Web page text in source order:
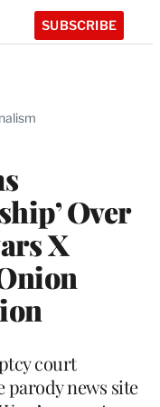
SUBSCRIBE
Over
X
court
parody news site